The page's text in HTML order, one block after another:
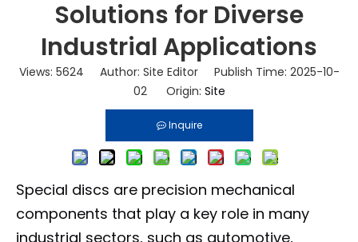
Solutions for Diverse
Industrial Applications
Views: 5624 Author: Site Editor Publish Time: 2025-10-
02 Origin: Site
Inquire
Special discs are precision mechanical
components that play a key role in many
industrial sectors, such as automotive,